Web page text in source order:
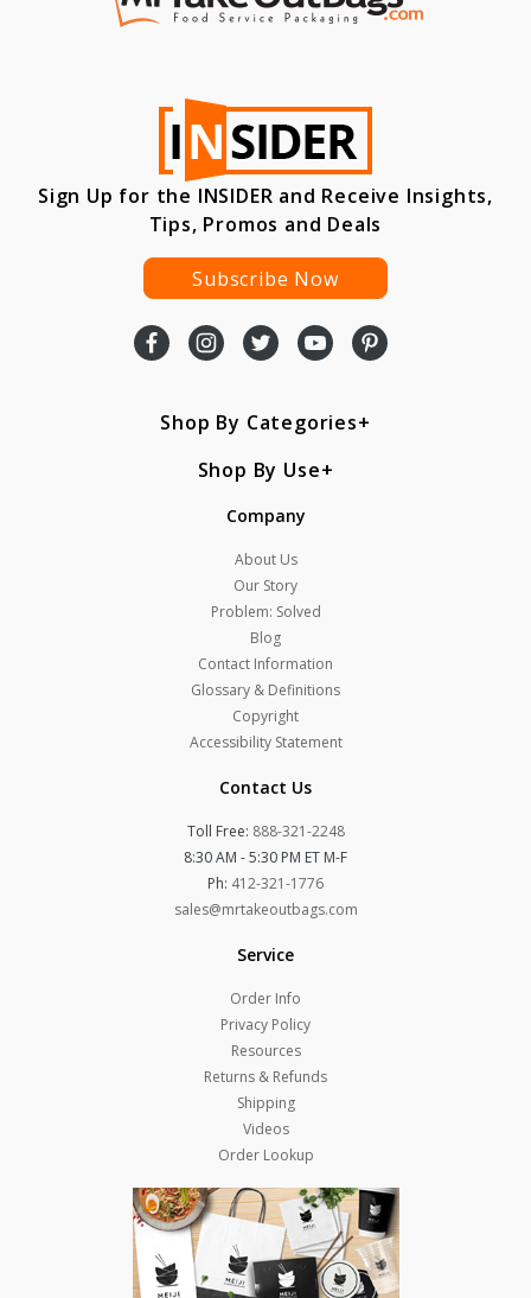
Sign Up for the INSIDER and Receive Insights,
Tips, Promos and Deals
Subscribe Now
Shop By Categories
Shop By Use
Company
About Us
Our Story
Problem: Solved
Blog
Contact Information
Glossary & Definitions
Copyright
Accessibility Statement
Contact Us
Toll Free: 888-321-2248
8:30 AM - 5:30 PM ET M-F
Ph: 412-321-1776
sales@mrtakeoutbags.com
Service
Order Info
Privacy Policy
Resources
Returns & Refunds
Shipping
Videos
Order Lookup